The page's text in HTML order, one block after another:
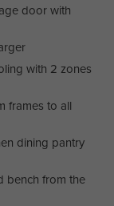
door with
with 2 zones
frames to all
dining pantry
bench from the